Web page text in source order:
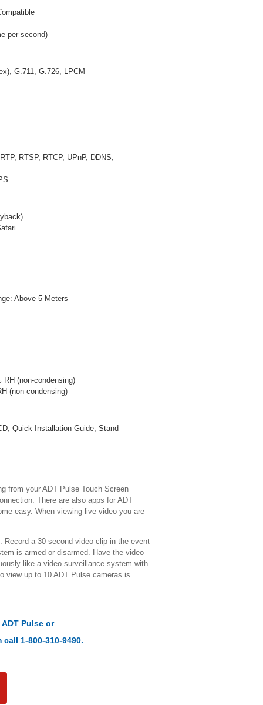
per second)
G.711, G.726, LPCM
RTSP, RTCP, UPnP, DDNS,
Above 5 Meters
RH (non-condensing)
(non-condensing)
Quick Installation Guide, Stand
from your ADT Pulse Touch Screen
There are also apps for ADT
easy. When viewing live video you are
a 30 second video clip in the event
is armed or disarmed. Have the video
like a video surveillance system with
view up to 10 ADT Pulse cameras is
ADT Pulseor
1-800-310-9490.